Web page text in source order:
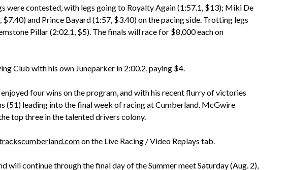
were contested, with legs going to Royalty Again (1:57.1, $13); Miki De
and Prince Bayard (1:57, $3.40) on the pacing side. Trotting legs
Pillar (2:02.1, $5). The finals will race for $8,000 each on
Club with his own Juneparker in 2:00.2, paying $4.
four wins on the program, and with his recent flurry of victories
(51) leading into the final week of racing at Cumberland. McGwire
top three in the talented drivers colony.
on the Live Racing / Video Replays tab.
will continue through the final day of the Summer meet Saturday (Aug. 2),